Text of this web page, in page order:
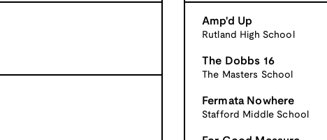
Amp'd Up
Rutland High School
The Dobbs 16
The Masters School
Fermata Nowhere
Stafford Middle School